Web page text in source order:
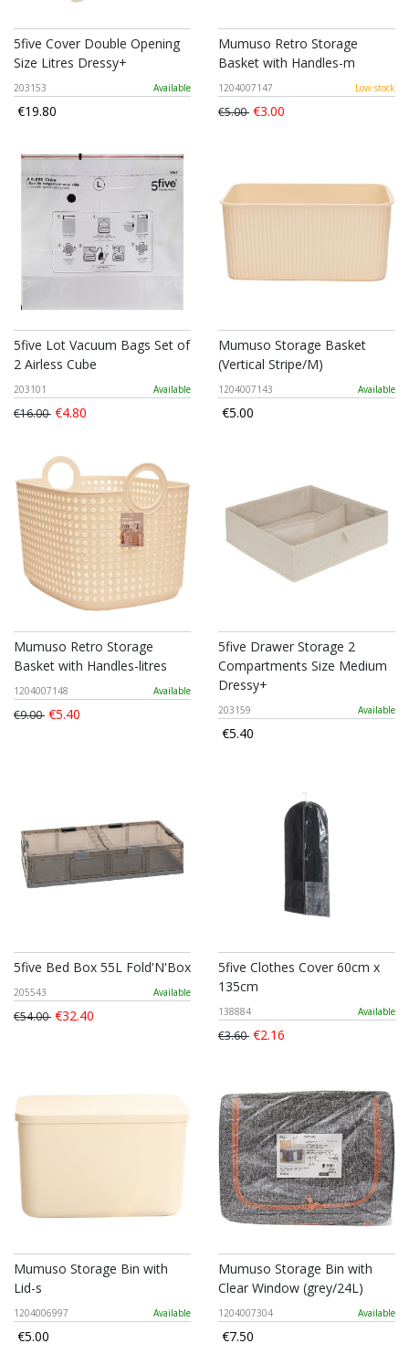
5five Cover Double Opening
Size Litres Dressy+
203153 Available
€19.80
Mumuso Retro Storage
Basket with Handles-m
1204007147 Low stock
€5.00 €3.00
5five Lot Vacuum Bags Set of
2 Airless Cube
203101 Available
€16.00 €4.80
Mumuso Storage Basket
(Vertical Stripe/M)
1204007143 Available
€5.00
Mumuso Retro Storage
Basket with Handles-litres
1204007148 Available
€9.00 €5.40
5five Drawer Storage 2
Compartments Size Medium
Dressy+
203159 Available
€5.40
5five Bed Box 55L Fold'N'Box
205543 Available
€54.00 €32.40
5five Clothes Cover 60cm x
135cm
138884 Available
€3.60 €2.16
Mumuso Storage Bin with
Lid-s
1204006997 Available
€5.00
Mumuso Storage Bin with
Clear Window (grey/24L)
1204007304 Available
€7.50